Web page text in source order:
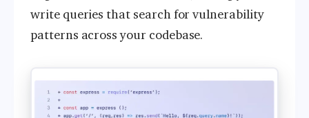
write queries that search for vulnerability
patterns across your codebase.